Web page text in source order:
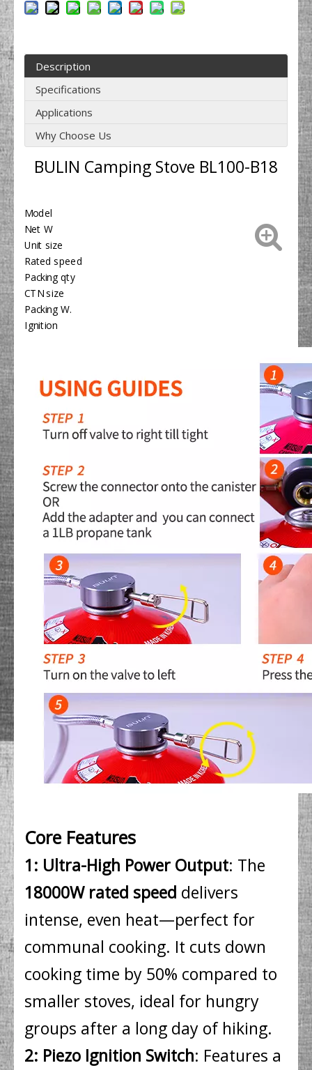
Description
Specifications
Applications
Why Choose Us
BULIN Camping Stove BL100-B18
Model
Net W
Unit size
Rated speed
Packing qty
CTN size
Packing W.
Ignition Yes
Core Features
1: Ultra-High Power Output: The
18000W rated speed delivers
intense, even heat—perfect for
communal cooking. It cuts down
cooking time by 50% compared to
smaller stoves, ideal for hungry
groups after a long day of hiking.
2: Piezo Ignition Switch: Features a